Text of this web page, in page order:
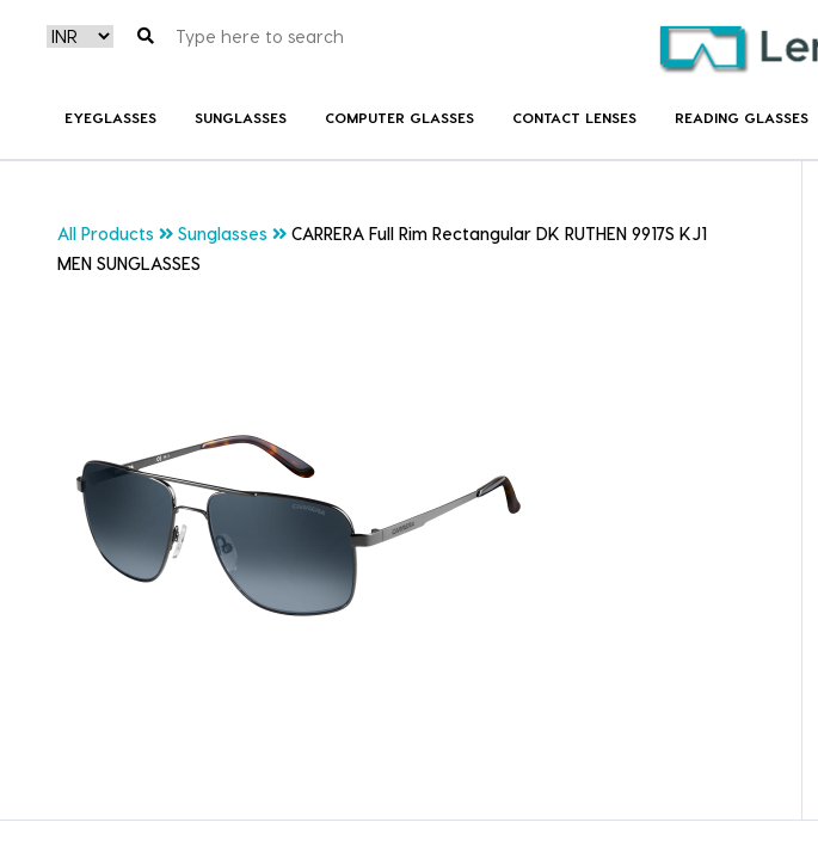
EYEGLASSES SUNGLASSES COMPUTER GLASSES CONTACT LENSES READING GLASSES
All Products Sunglasses
CARRERA Full Rim Rectangular DK RUTHEN 9917S KJ1
MEN SUNGLASSES